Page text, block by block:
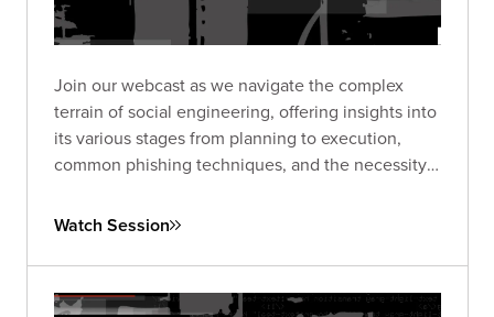
Join our webcast as we navigate the complex
terrain of social engineering, offering insights into
its various stages from planning to execution,
common phishing techniques, and the necessity
combat this pervasive issue.
Watch Session